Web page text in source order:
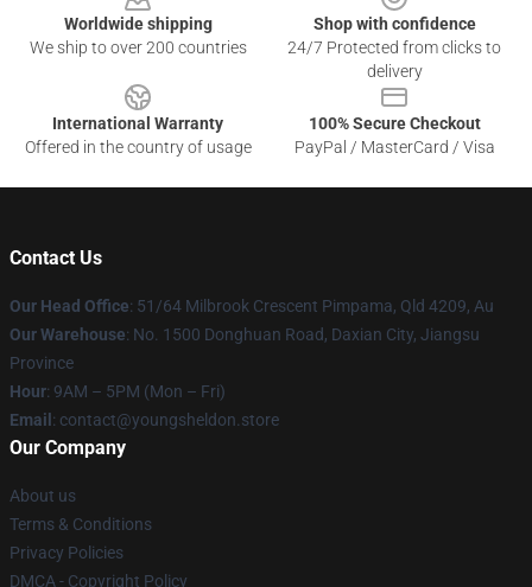
Worldwide shipping
We ship to over 200 countries
Shop with confidence
24/7 Protected from clicks to
delivery
International Warranty
Offered in the country of usage
100% Secure Checkout
PayPal / MasterCard / Visa
Contact Us
Our Head Office: 51/64 Milbrook Crescent Pimpama, Qld 4209, Au
Our Warehouse: No. 1500 Donghuan Road, Daxian City, Jiangsu
Province
Hour: 9AM – 5PM (Mon – Fri)
Email : contact@youngsheldon.store
Our Company
About us
Terms & Conditions
Privacy Policies
DMCA - Copyright Policy